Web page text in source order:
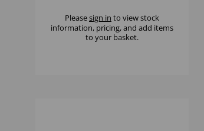
Pleasesign in to view stock
information, pricing, and add items
to your basket.